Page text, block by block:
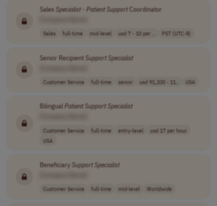
Sales Specialist- Patient SupportCoordinator
Sales full-time mid-level usd 7 - 10 per .. PST (UTC-8)
Senior Recipient Support Specialist
Customer Service full-time senior usd 91,200 - 11.. USA
Bilingual Patient Support Specialist
Customer Service full-time entry-level
usd 17 per hour
USA
Beneficiary Support Specialist
Customer Service full-time mid-level Worldwide